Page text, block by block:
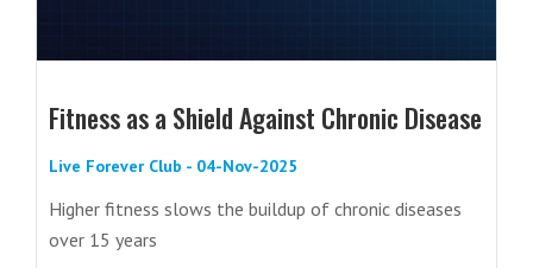
Fitness as a Shield Against Chronic Disease
Live Forever Club - 04-Nov-2025
Higher fitness slows the buildup of chronic diseases
over 15 years